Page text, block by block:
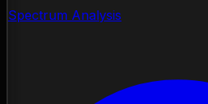
Spectrum Analysis